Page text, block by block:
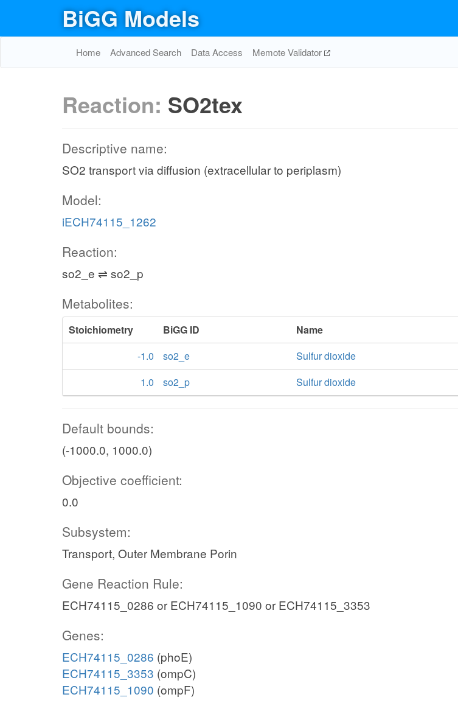
BiGG Models
Home Advanced Search Data Access Memote Validator
Reaction: SO2tex
Descriptive name:
SO2 transport via diffusion (extracellular to periplasm)
Model:
iECH74115_1262
Reaction:
so2_e ⇌ so2_p
Metabolites:
Stoichiometry BiGG ID
Name
-1.0
so2_e
Sulfur dioxide
1.0
so2_p Sulfur dioxide
Default bounds:
(-1000.0, 1000.0)
Objective coefficient:
0.0
Subsystem:
Transport, Outer Membrane Porin
Gene Reaction Rule:
ECH74115_0286 or ECH74115_1090 or ECH74115_3353
Genes:
ECH74115_0286 (phoE)
ECH74115_3353 (ompC)
ECH74115_1090 (ompF)